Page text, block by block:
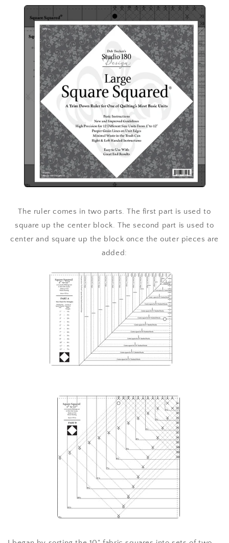
The ruler comes in two parts. The first part is used to
square up the center block. The second part is used to
center and square up the block once the outer pieces are
added: